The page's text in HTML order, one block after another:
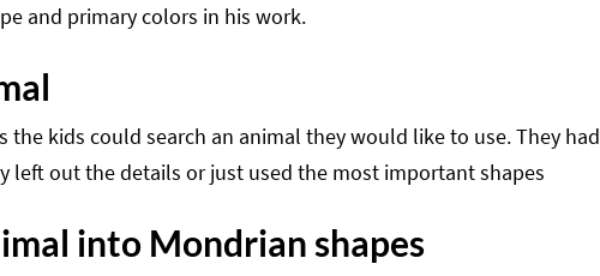
and primary colors in his work.
the kids could search an animal they would like to use. They had
left out the details or just used the most important shapes
into Mondrian shapes